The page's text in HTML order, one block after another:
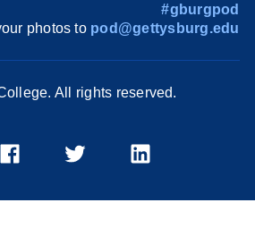
#gburgpod
photos to pod@gettysburg.edu
All rights reserved.